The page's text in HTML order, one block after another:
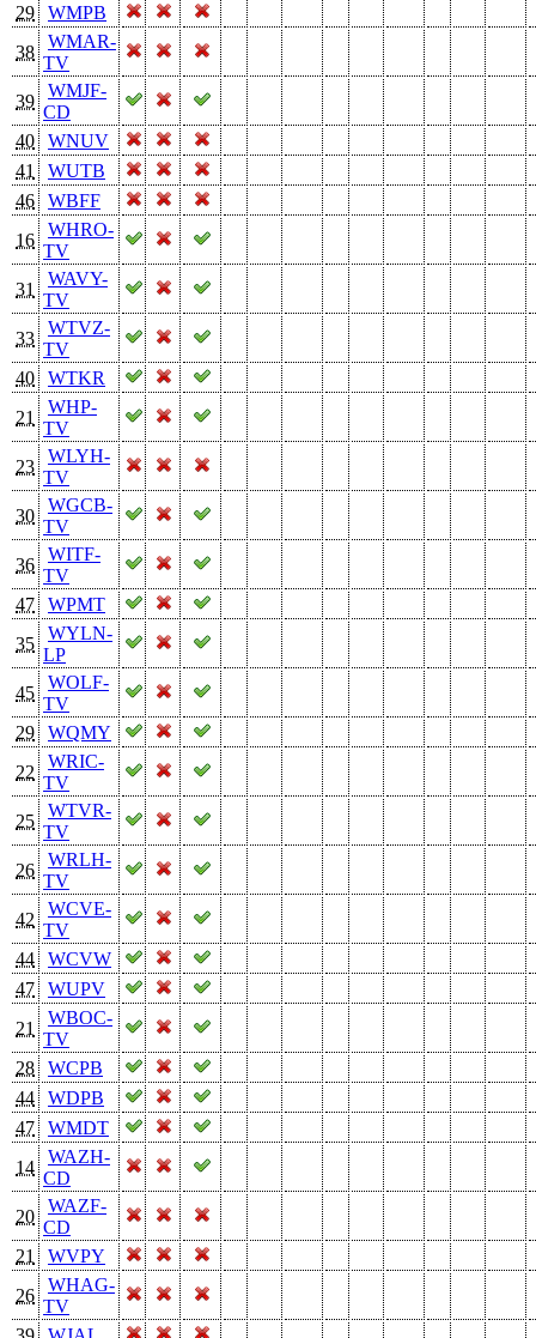
29
WMPB
38
WMAR-
TV
39
WMJF-
CD
40
WNUV
41
WUTB
46
WBFF
16
WHRO-
TV
31
WAVY-
TV
33
WTVZ-
TV
40
WTKR
21
WHP-
TV
23
WLYH-
TV
30
WGCB-
TV
36
WITF-
TV
47
WPMT
35
WYLN-
LP
45
WOLF-
TV
29
WQMY
22
WRIC-
TV
25
WTVR-
TV
26
WRLH-
TV
42
WCVE-
TV
44
WCVW
47
WUPV
21
WBOC-
TV
28
WCPB
44
WDPB
47
WMDT
14
WAZH-
CD
20
WAZF-
CD
21
WVPY
26
WHAG-
TV